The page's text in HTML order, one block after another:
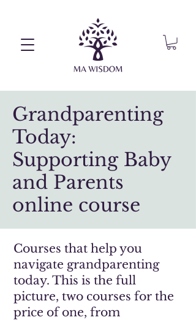
Grandparenting
Today:
Supporting Baby
and Parents
online course
Courses that help you
navigate grandparenting
today. This is the full
picture, two courses for the
price of one, from